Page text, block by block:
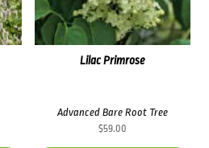
Lilac Primrose
Advanced Bare Root Tree
$59.00